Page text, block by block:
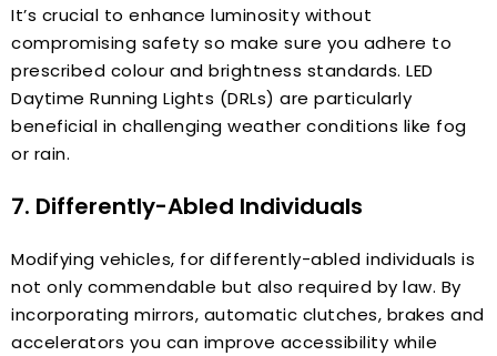
It’s crucial to enhance luminosity without
compromising safety so make sure you adhere to
prescribed colour and brightness standards. LED
Daytime Running Lights (DRLs) are particularly
beneficial in challenging weather conditions like fog
or rain.
7. Differently-Abled Individuals
Modifying vehicles, for differently-abled individuals is
not only commendable but also required by law. By
incorporating mirrors, automatic clutches, brakes and
accelerators you can improve accessibility while